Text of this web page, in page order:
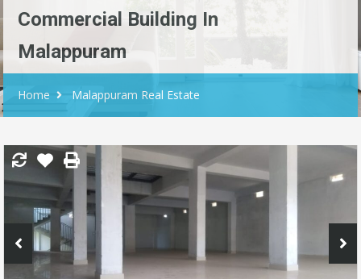
Commercial Building In
Malappuram
Home Malappuram Real Estate